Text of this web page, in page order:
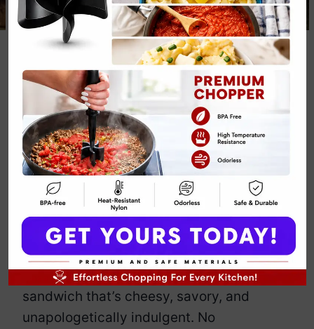
Mushroom and
Swiss Melt
Recipe
By Emily Carter February 7, 2025
Jump to Recipe Print Recipe
If mushrooms and cheese had a party,
this melt would be the main event.
Earthy mushrooms meet nutty Swiss
cheese in crispy perfection. It’s a
sandwich that’s cheesy, savory, and
unapologetically indulgent. No